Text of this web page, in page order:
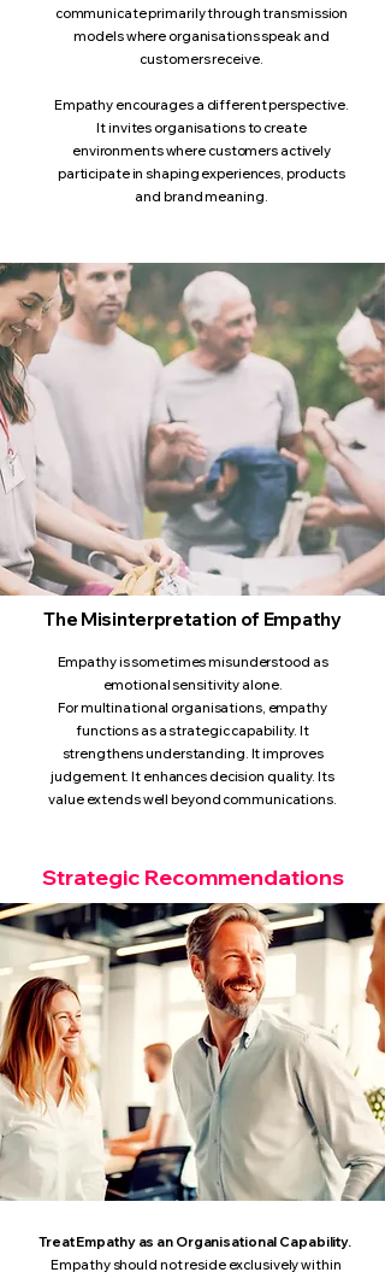
communicate primarily through transmission
models where organisations speak and
customers receive.
Empathy encourages a different perspective.
It invites organisations to create
environments where customers actively
participate in shaping experiences, products
and brand meaning.
The Misinterpretation of Empathy
Empathy is sometimes misunderstood as
emotional sensitivity alone.
For multinational organisations, empathy
functions as a strategic capability. It
strengthens understanding. It improves
judgement. It enhances decision quality. Its
value extends well beyond communications.
Strategic Recommendations
Treat Empathy as an Organisational Capability.
Empathy should not reside exclusively within